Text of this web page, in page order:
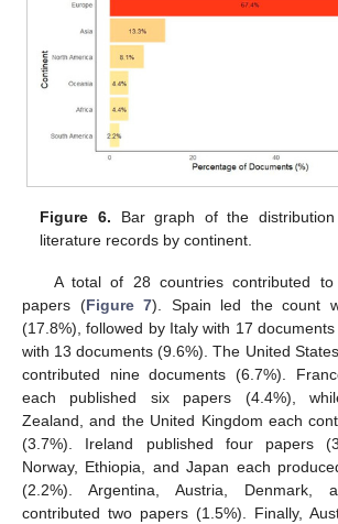
Figure 6. Bar graph of the
literature records by continent.
A total of 28 countries contributed
papers (Figure 7). Spain led the count
(17.8%), followed by Italy with 17
with 13 documents (9.6%). The United
contributed nine documents (6.7%).
each published six papers (4.4%),
Zealand, and the United Kingdom each
(3.7%). Ireland published four papers
Norway, Ethiopia, and Japan each
(2.2%). Argentina, Austria, Denmark,
contributed two papers (1.5%). Finally,